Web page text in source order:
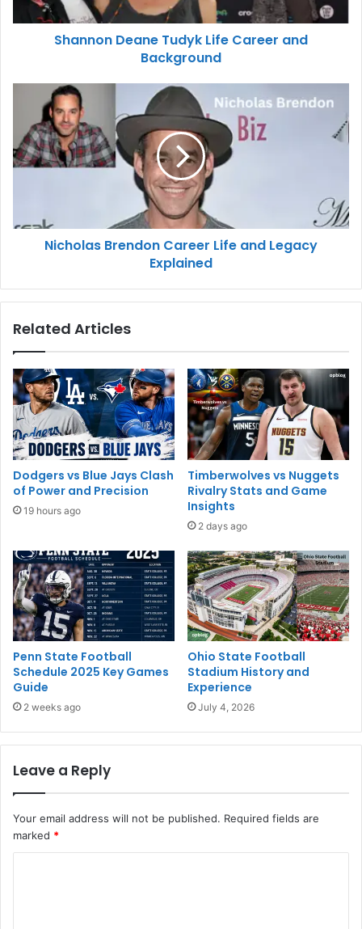
Shannon Deane Tudyk Life Career and
Background
Nicholas Brendon Career Life and Legacy
Explained
Related Articles
Dodgers vs Blue Jays Clash
of Power and Precision
19 hours ago
Timberwolves vs Nuggets
Rivalry Stats and Game
Insights
2 days ago
Penn State Football
Schedule 2025 Key Games
Guide
2 weeks ago
Ohio State Football
Stadium History and
Experience
July 4, 2026
Leave a Reply
Your email address will not be published. Required fields are
marked *